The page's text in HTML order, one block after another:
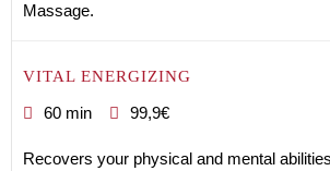
Massage.
VITAL ENERGIZING
60 min 99,9€
Recovers your physical and mental